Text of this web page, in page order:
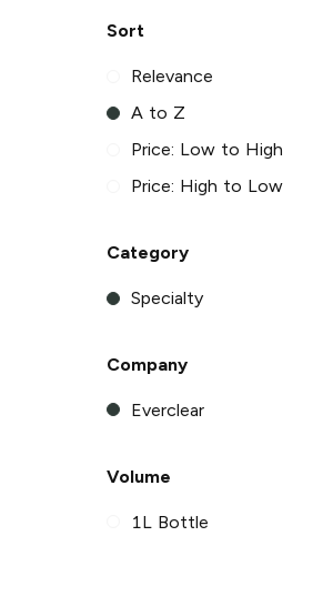
Sort
Relevance
A to Z
Price: Low to High
Price: High to Low
Category
Specialty
Company
Everclear
Volume
1L Bottle